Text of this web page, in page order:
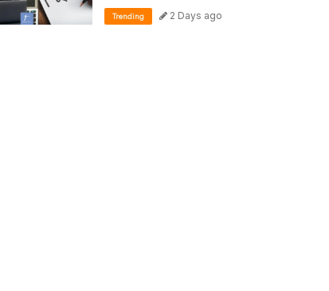
Trending 2 Days ago